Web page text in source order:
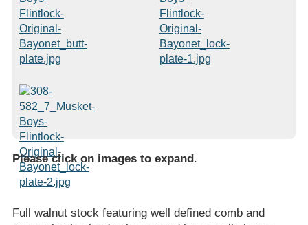
Please click on images to expand.
Full walnut stock featuring well defined comb and